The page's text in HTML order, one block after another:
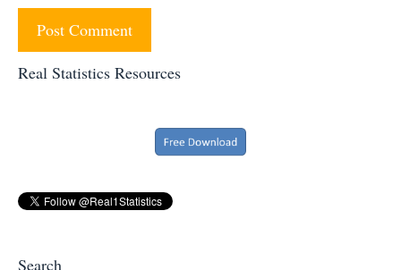
Real Statistics Resources
Search